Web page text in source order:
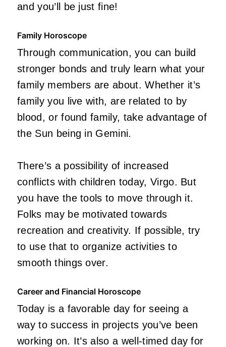
and you’ll be just fine!
Family Horoscope
Through communication, you can build
stronger bonds and truly learn what your
family members are about. Whether it’s
family you live with, are related to by
blood, or found family, take advantage of
the Sun being in Gemini.
There’s a possibility of increased
conflicts with children today, Virgo. But
you have the tools to move through it.
Folks may be motivated towards
recreation and creativity. If possible, try
to use that to organize activities to
smooth things over.
Career and Financial Horoscope
Today is a favorable day for seeing a
way to success in projects you’ve been
working on. It’s also a well-timed day for